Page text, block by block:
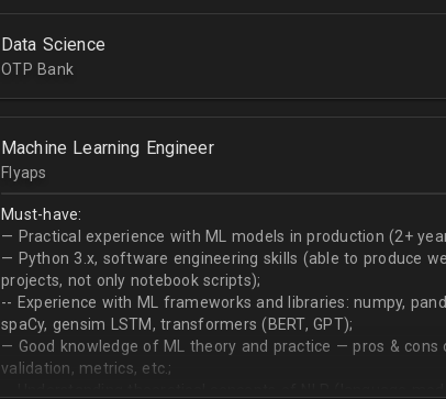
Experience building data science pipelines to ingest,
Strong capability describing data distributions using
produce desired datasets
Expert at visualizing/presenting data for stakeholders
Strong communication skills especially describing
meetings
Data Science
OTP Bank
Machine Learning Engineer
Flyaps
Must-have:
— Practical experience with ML models in production (2+
— Python 3.х, software engineering skills (able to produce
projects, not only notebook scripts);
-- Experience with ML frameworks and libraries: numpy,
spaCy, gensim LSTM, transformers (BERT, GPT);
— Good knowledge of ML theory and practice — pros &
validation, metrics, etc.;